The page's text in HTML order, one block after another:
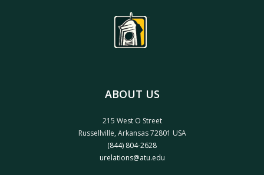
ABOUT US
215 West O Street
Russellville, Arkansas 72801 USA
(844) 804-2628
urelations@atu.edu